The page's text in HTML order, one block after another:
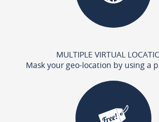
MULTIPLE VIRTUAL
Mask your geo-location by using a